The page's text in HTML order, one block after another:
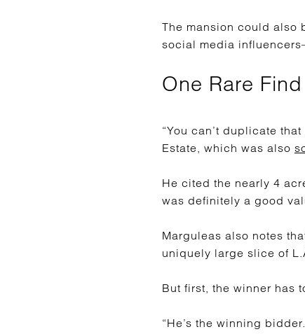
The mansion could also
social media
One Rare Find
“You can’t duplicate that
Estate, which was also
He cited the nearly 4
was definitely a good
Marguleas also notes
uniquely large slice of
But first, the winner has
“He’s the winning